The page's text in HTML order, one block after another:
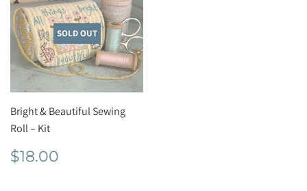
SOLD OUT
Bright & Beautiful Sewing
Roll – Kit
Regular
price
$18.00